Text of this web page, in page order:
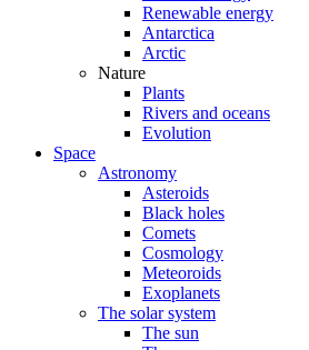
Renewable energy
Antarctica
Arctic
Nature
Plants
Rivers and oceans
Evolution
Space
Astronomy
Asteroids
Black holes
Comets
Cosmology
Meteoroids
Exoplanets
The solar system
The sun